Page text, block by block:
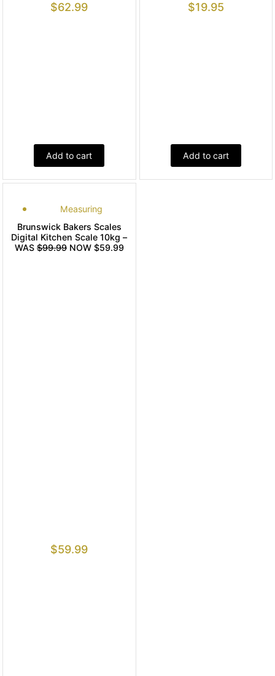
$62.99
Add to cart
$19.95
Add to cart
Measuring
Brunswick Bakers Scales
Digital Kitchen Scale 10kg –
WAS $99.99NOW $59.99
$59.99